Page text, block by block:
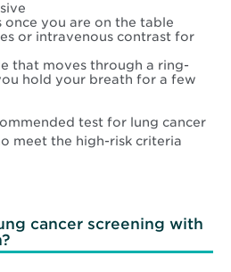
once you are on the table
or intravenous contrast for
that moves through a ring-
hold your breath for a few
test for lung cancer
meet the high-risk criteria
cancer screening with